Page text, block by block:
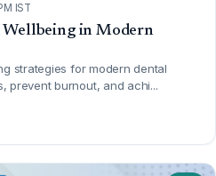
IST
Wellbeing in Modern
strategies for modern dental
prevent burnout, and achi...